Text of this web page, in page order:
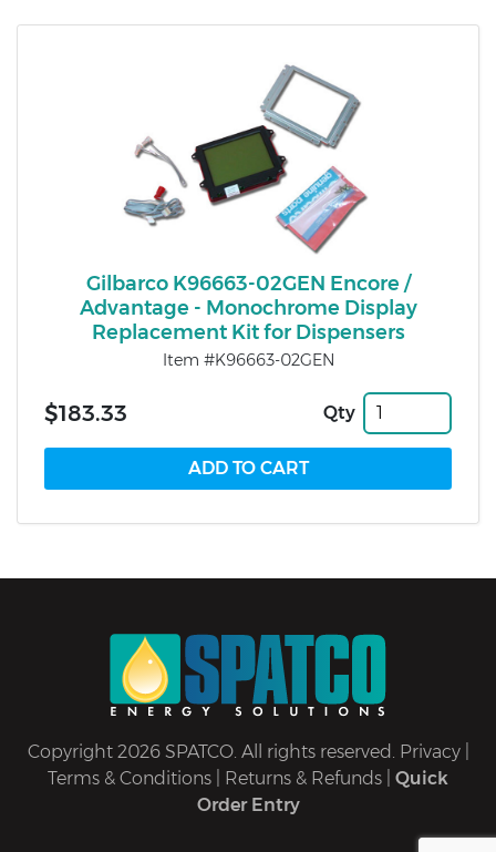
Gilbarco K96663-02GEN Encore /
Advantage - Monochrome Display
Replacement Kit for Dispensers
Item #K96663-02GEN
$183.33 Qty
Copyright 2026 SPATCO. All rights reserved. Privacy|
Terms & Conditions
Returns & Refunds
Quick
Order Entry